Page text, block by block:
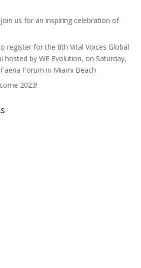
join us for an inspiring celebration of
register for the 8th Vital Voices Global
hosted by WE Evolution, on Saturday,
Forum in Miami Beach
2023!